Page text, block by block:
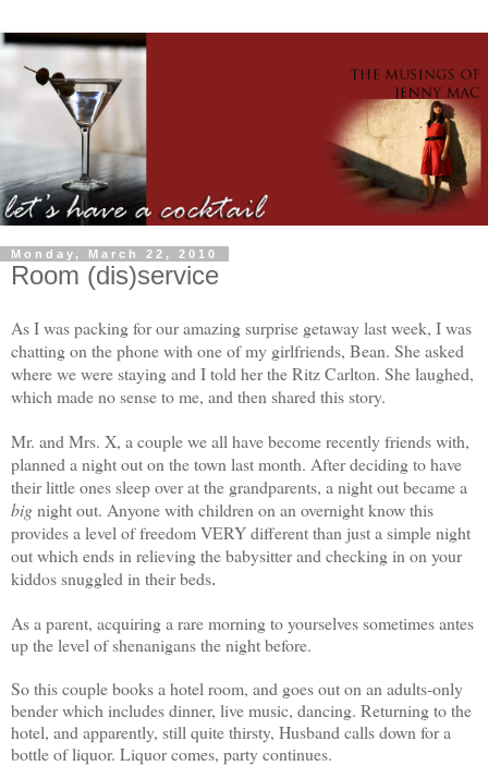
Monday, March 22, 2010
Room (dis)service
As I was packing for our amazing surprise getaway last week, I was
chatting on the phone with one of my girlfriends, Bean. She asked
where we were staying and I told her the Ritz Carlton. She laughed,
which made no sense to me, and then shared this story.
Mr. and Mrs. X, a couple we all have become recently friends with,
planned a night out on the town last month. After deciding to have
their little ones sleep over at the grandparents, a night out became a
bignight out. Anyone with children on an overnight know this
provides a level of freedom VERY different than just a simple night
out which ends in relieving the babysitter and checking in on your
kiddos snuggled in their beds.
As a parent, acquiring a rare morning to yourselves sometimes antes
up the level of shenanigans the night before.
So this couple books a hotel room, and goes out on an adults-only
bender which includes dinner, live music, dancing. Returning to the
hotel, and apparently, still quite thirsty, Husband calls down for a
bottle of liquor. Liquor comes, party continues.